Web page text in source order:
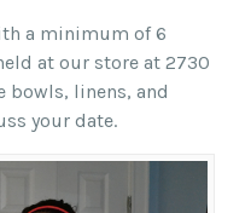
a minimum of 6
at our store at 2730
bowls, linens, and
your date.